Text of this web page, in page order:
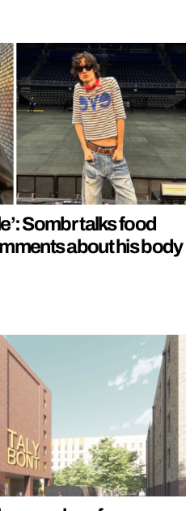
Sombr talks food
about his body